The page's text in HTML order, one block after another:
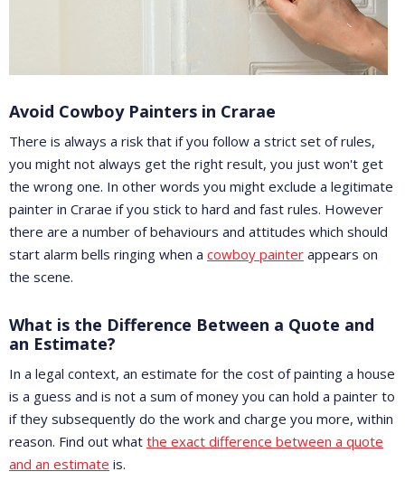
Avoid Cowboy Painters in Crarae
There is always a risk that if you follow a strict set of rules,
you might not always get the right result, you just won't get
the wrong one. In other words you might exclude a legitimate
painter in Crarae if you stick to hard and fast rules. However
there are a number of behaviours and attitudes which should
start alarm bells ringing when a cowboy painter appears on
the scene.
What is the Difference Between a Quote and
an Estimate?
In a legal context, an estimate for the cost of painting a house
is a guess and is not a sum of money you can hold a painter to
if they subsequently do the work and charge you more, within
reason. Find out what the exact difference between a quote
and an estimate is.